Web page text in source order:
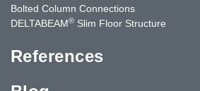
Bolted Column Connections
DELTABEAM® Slim Floor Structure
References